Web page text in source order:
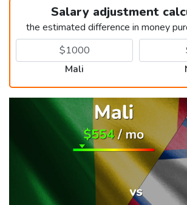
Salary adjustment
the estimated difference in money
Mali